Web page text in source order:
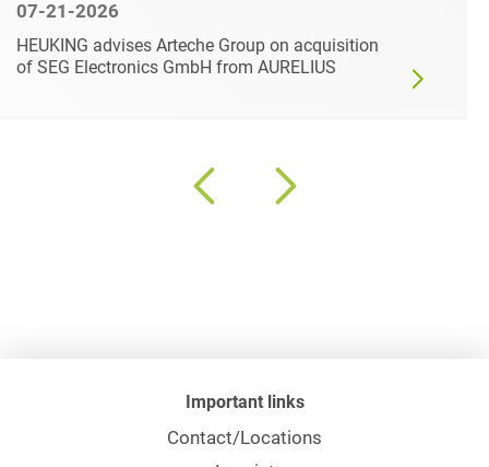
07-21-2026
HEUKING advises Arteche Group on acquisition
of SEG Electronics GmbH from AURELIUS
Important links
Contact/Locations